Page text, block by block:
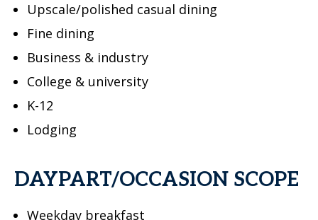
Upscale/polished casual dining
Fine dining
Business & industry
College & university
K-12
Lodging
DAYPART/OCCASION SCOPE
Weekday breakfast